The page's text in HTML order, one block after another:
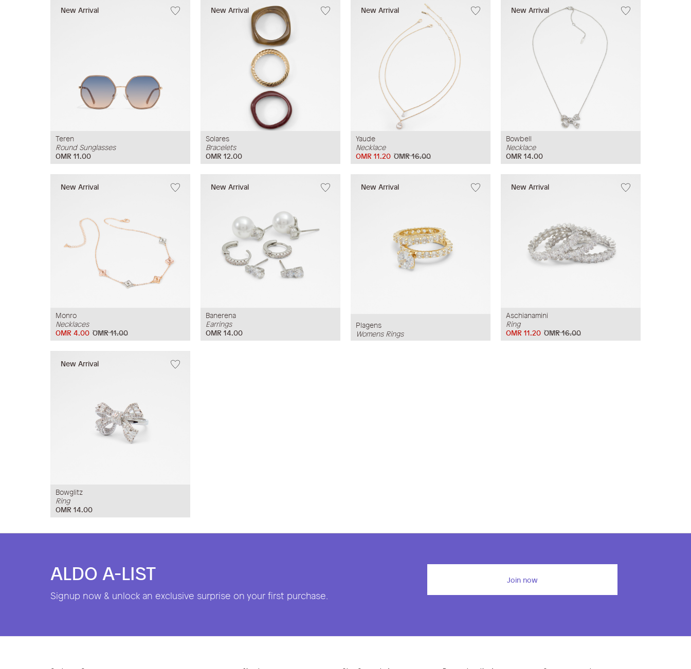
New Arrival
Teren
Round Sunglasses
OMR 11.00
New Arrival
Solares
Bracelets
OMR 12.00
New Arrival
Yaude
Necklace
OMR 16.00
OMR 11.20
New Arrival
Bowbell
Necklace
OMR 14.00
New Arrival
Monro
Necklaces
OMR 11.00
OMR 4.00
New Arrival
Banerena
Earrings
OMR 14.00
New Arrival
Plagens
Womens Rings
New Arrival
Aschianamini
Ring
OMR 16.00
OMR 11.20
New Arrival
Bowglitz
Ring
OMR 14.00
ALDO A-LIST
Signup now & unlock an exclusive surprise on your first purchase.
Join now